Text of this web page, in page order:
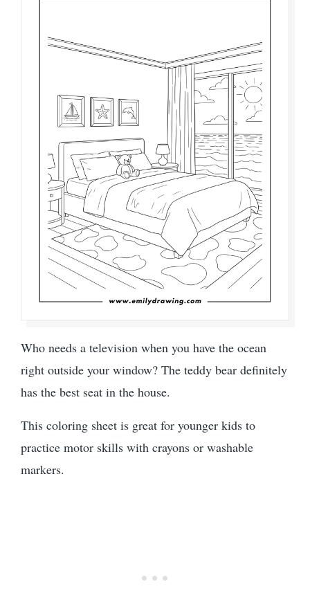
Who needs a television when you have the ocean
right outside your window? The teddy bear definitely
has the best seat in the house.
This coloring sheet is great for younger kids to
practice motor skills with crayons or washable
markers.